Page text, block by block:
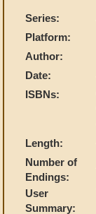
Series:
Platform:
Author:
Date:
ISBNs:
Length:
Number of
Endings:
User
Summary: